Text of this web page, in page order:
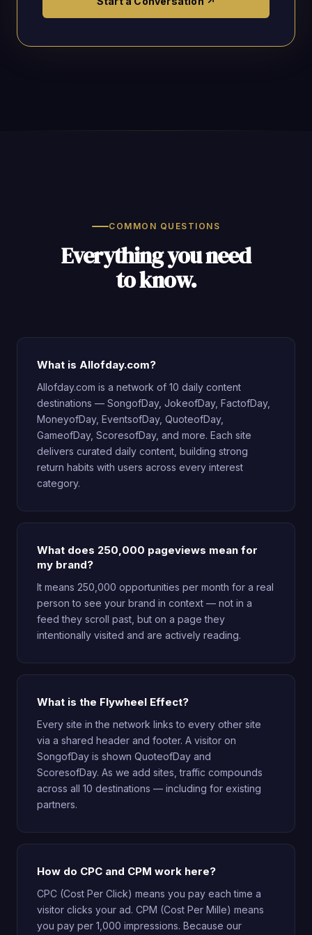
COMMON QUESTIONS
Everything you need
to know.
What is Allofday.com?
Allofday.com is a network of 10 daily content
destinations — SongofDay, JokeofDay, FactofDay,
MoneyofDay, EventsofDay, QuoteofDay,
GameofDay, ScoresofDay, and more. Each site
delivers curated daily content, building strong
return habits with users across every interest
category.
What does 250,000 pageviews mean for
my brand?
It means 250,000 opportunities per month for a real
person to see your brand in context — not in a
feed they scroll past, but on a page they
intentionally visited and are actively reading.
What is the Flywheel Effect?
Every site in the network links to every other site
via a shared header and footer. A visitor on
SongofDay is shown QuoteofDay and
ScoresofDay. As we add sites, traffic compounds
across all 10 destinations — including for existing
partners.
How do CPC and CPM work here?
CPC (Cost Per Click) means you pay each time a
visitor clicks your ad. CPM (Cost Per Mille) means
you pay per 1,000 impressions. Because our